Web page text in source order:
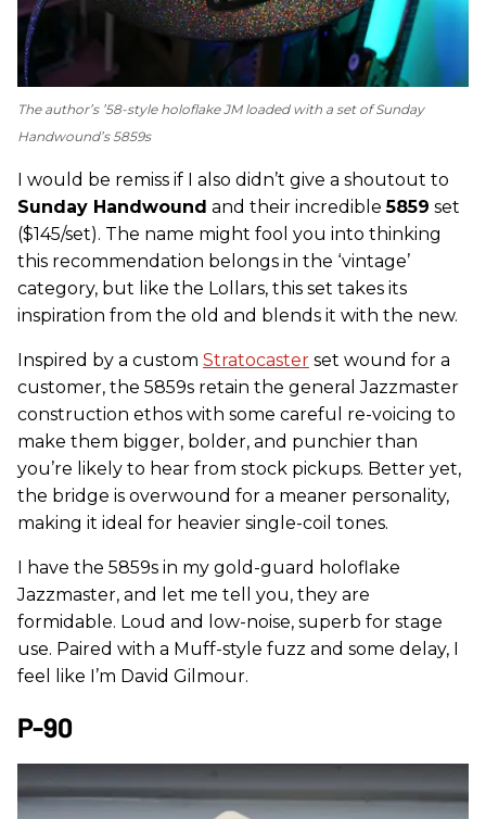
The author’s ’58-style holoflake JM loaded with a set of Sunday
Handwound’s 5859s
I would be remiss if I also didn’t give a shoutout to
Sunday Handwound and their incredible5859 set
($145/set). The name might fool you into thinking
this recommendation belongs in the ‘vintage’
category, but like the Lollars, this set takes its
inspiration from the old and blends it with the new.
Inspired by a custom Stratocaster set wound for a
customer, the 5859s retain the general Jazzmaster
construction ethos with some careful re-voicing to
make them bigger, bolder, and punchier than
you’re likely to hear from stock pickups. Better yet,
the bridge is overwound for a meaner personality,
making it ideal for heavier single-coil tones.
I have the 5859s in my gold-guard holoflake
Jazzmaster, and let me tell you, they are
formidable. Loud and low-noise, superb for stage
use. Paired with a Muff-style fuzz and some delay, I
feel like I’m David Gilmour.
P-90